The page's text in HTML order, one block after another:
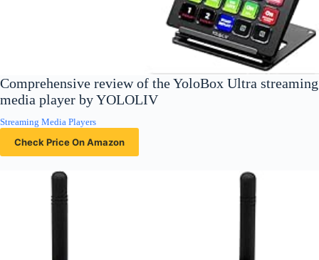
Comprehensive review of the YoloBox Ultra streaming
media player by YOLOLIV
Streaming Media Players
Check Price On Amazon